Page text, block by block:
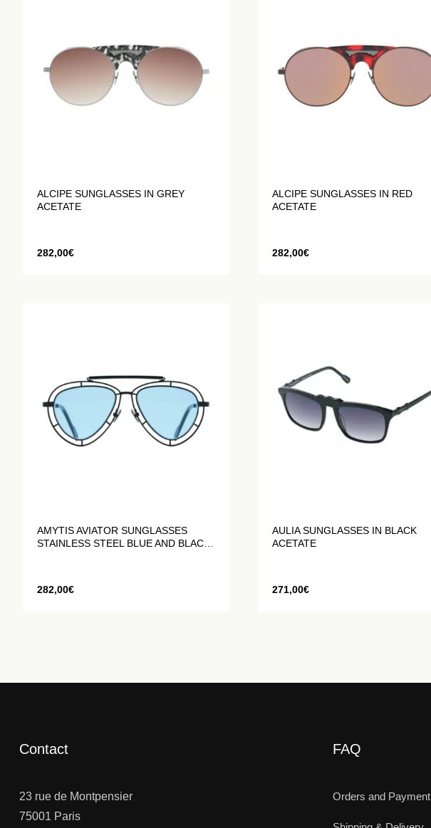
ALCIPE SUNGLASSES IN GREY
ACETATE
282,00€
ALCIPE SUNGLASSES IN RED
ACETATE
282,00€
AMYTIS AVIATOR SUNGLASSES
STAINLESS STEEL BLUE AND BLACK
282,00€
AULIA SUNGLASSES IN BLACK
ACETATE
271,00€
Contact
23 rue de Montpensier
75001 Paris
FAQ
Orders and Payment